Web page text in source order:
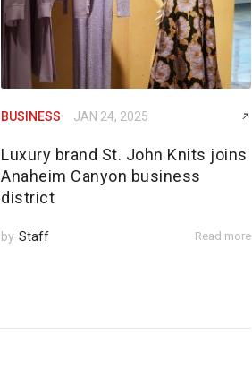
BUSINESS JAN 24, 2025
Luxury brand St. John Knits joins
Anaheim Canyon business
district
by Staff Read more